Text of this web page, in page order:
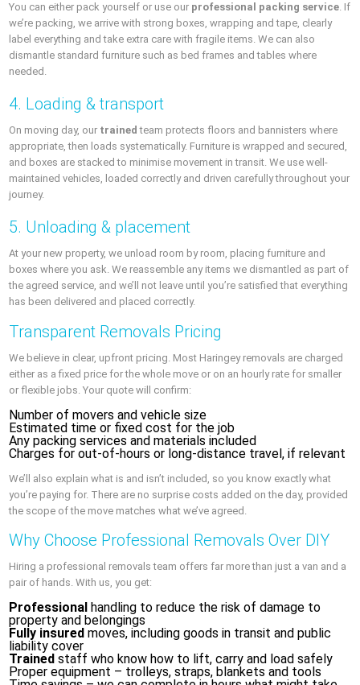
You can either pack yourself or use our professional packing service. If
we’re packing, we arrive with strong boxes, wrapping and tape, clearly
label everything and take extra care with fragile items. We can also
dismantle standard furniture such as bed frames and tables where
needed.
4. Loading & transport
On moving day, our trained team protects floors and bannisters where
appropriate, then loads systematically. Furniture is wrapped and secured,
and boxes are stacked to minimise movement in transit. We use well-
maintained vehicles, loaded correctly and driven carefully throughout your
journey.
5. Unloading & placement
At your new property, we unload room by room, placing furniture and
boxes where you ask. We reassemble any items we dismantled as part of
the agreed service, and we’ll not leave until you’re satisfied that everything
has been delivered and placed correctly.
Transparent Removals Pricing
We believe in clear, upfront pricing. Most Haringey removals are charged
either as a fixed price for the whole move or on an hourly rate for smaller
or flexible jobs. Your quote will confirm:
Number of movers and vehicle size
Estimated time or fixed cost for the job
Any packing services and materials included
Charges for out-of-hours or long-distance travel, if relevant
We’ll also explain what is and isn’t included, so you know exactly what
you’re paying for. There are no surprise costs added on the day, provided
the scope of the move matches what we’ve agreed.
Why Choose Professional Removals Over DIY
Hiring a professional removals team offers far more than just a van and a
pair of hands. With us, you get:
Professional handling to reduce the risk of damage to
property and belongings
Fully insured moves, including goods in transit and public
liability cover
Trained staff who know how to lift, carry and load safely
Proper equipment – trolleys, straps, blankets and tools